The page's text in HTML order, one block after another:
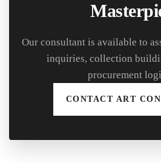
Our consultant is available to
inquiries, collection
procurement
CONTACT ART